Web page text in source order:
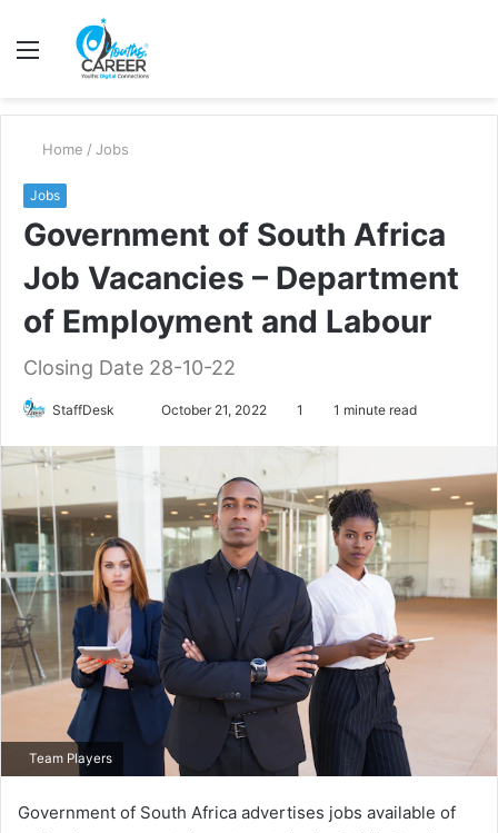
Menu
Home / Jobs
Jobs
Government of South Africa
Job Vacancies – Department
of Employment and Labour
Closing Date 28-10-22
StaffDesk
SendOctober 21, 2022 1 1 minute read
Team Players
Government of South Africa advertises jobs available of